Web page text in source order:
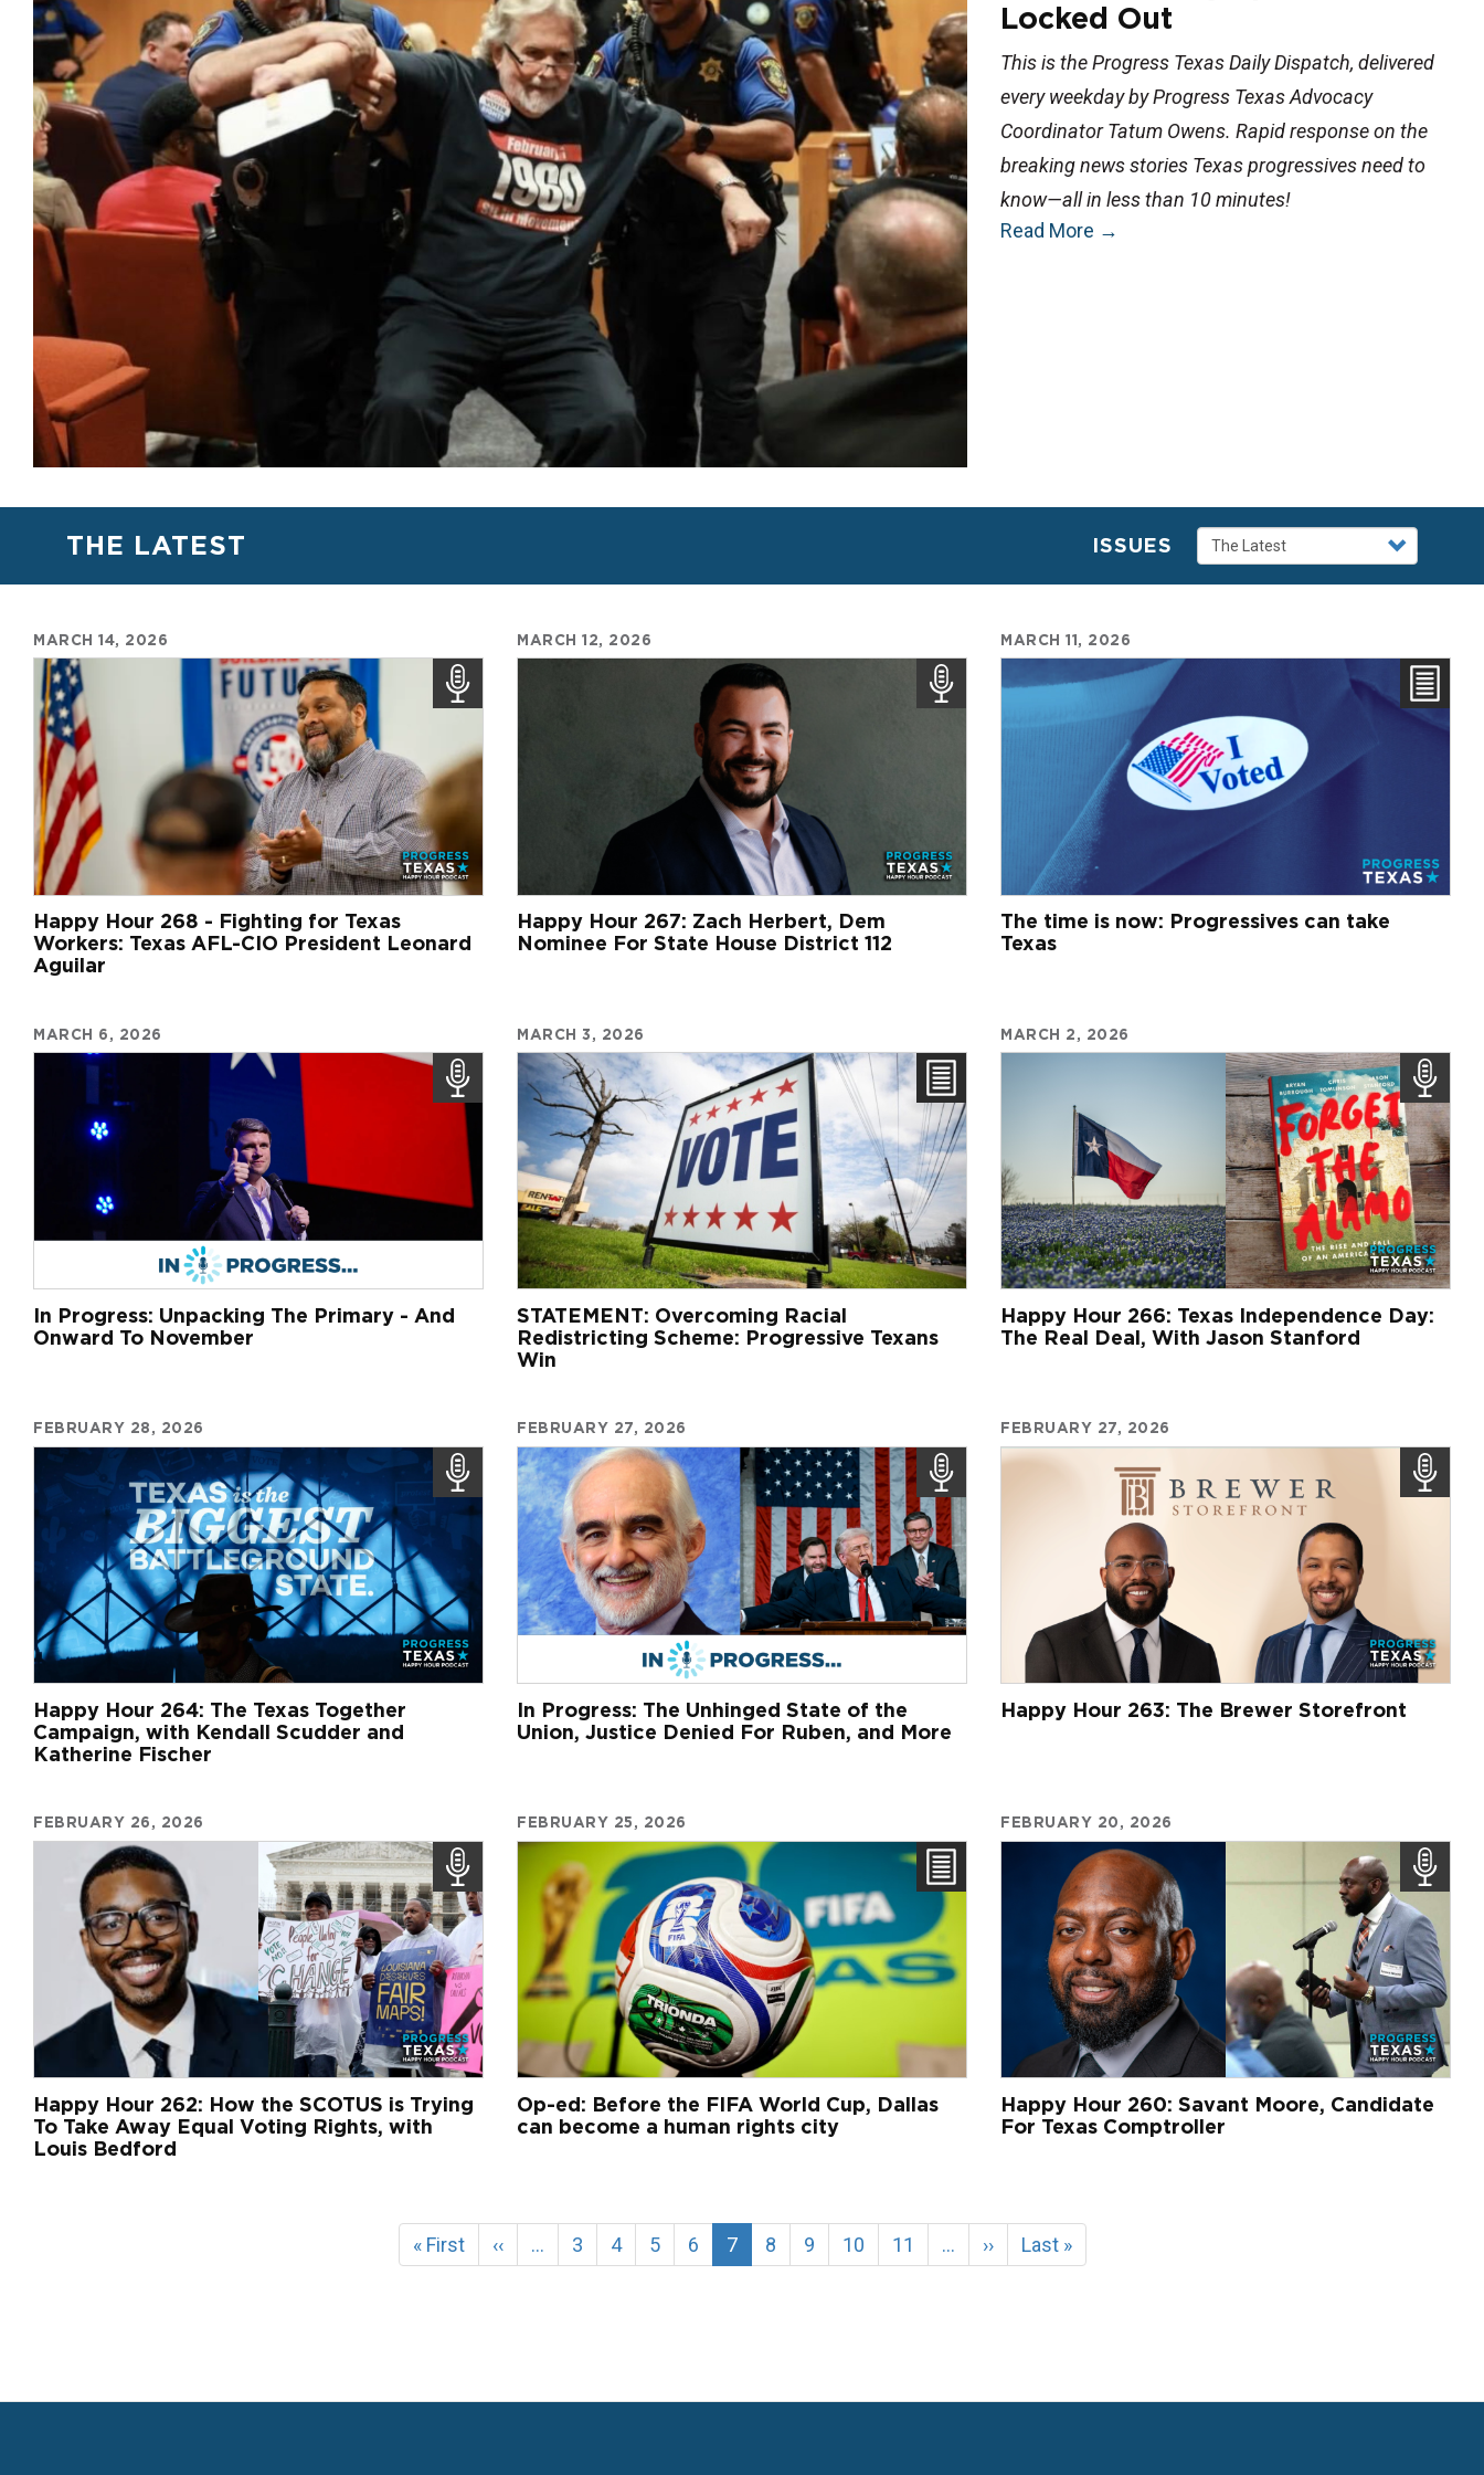
Locked Out
This is the Progress Texas Daily Dispatch, delivered
every weekday by Progress Texas Advocacy
Coordinator Tatum Owens. Rapid response on the
breaking news stories Texas progressives need to
know—all in less than 10 minutes!
Read More →
THE LATEST ISSUES
MARCH 14, 2026
Happy Hour 268 - Fighting for Texas
Workers: Texas AFL-CIO President Leonard
Aguilar
MARCH 12, 2026
Happy Hour 267: Zach Herbert, Dem
Nominee For State House District 112
MARCH 11, 2026
The time is now: Progressives can take
Texas
MARCH 6, 2026
In Progress: Unpacking The Primary - And
Onward To November
MARCH 3, 2026
STATEMENT: Overcoming Racial
Redistricting Scheme: Progressive Texans
Win
MARCH 2, 2026
Happy Hour 266: Texas Independence Day:
The Real Deal, With Jason Stanford
FEBRUARY 28, 2026
Happy Hour 264: The Texas Together
Campaign, with Kendall Scudder and
Katherine Fischer
FEBRUARY 27, 2026
In Progress: The Unhinged State of the
Union, Justice Denied For Ruben, and More
FEBRUARY 27, 2026
Happy Hour 263: The Brewer Storefront
FEBRUARY 26, 2026
Happy Hour 262: How the SCOTUS is Trying
To Take Away Equal Voting Rights, with
Louis Bedford
FEBRUARY 25, 2026
Op-ed: Before the FIFA World Cup, Dallas
can become a human rights city
FEBRUARY 20, 2026
Happy Hour 260: Savant Moore, Candidate
For Texas Comptroller
First
page
« First
Previous
page
‹‹ … Page
3 Page
4 Page
5 Page
6
Current
page
7 Page
8 Page
9 Page
10 Page
11 …
Next
page
››
Last
page
Last »